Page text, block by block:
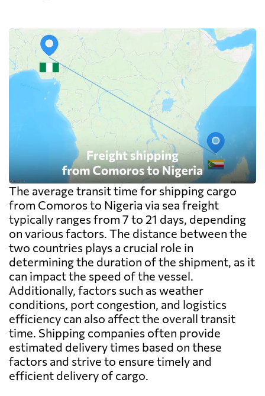
The average transit time for shipping cargo
from Comoros to Nigeria via sea freight
typically ranges from 7 to 21 days, depending
on various factors. The distance between the
two countries plays a crucial role in
determining the duration of the shipment, as it
can impact the speed of the vessel.
Additionally, factors such as weather
conditions, port congestion, and logistics
efficiency can also affect the overall transit
time. Shipping companies often provide
estimated delivery times based on these
factors and strive to ensure timely and
efficient delivery of cargo.